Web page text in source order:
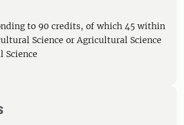
to 90 credits, of which 45 within
Science or Agricultural Science
Science